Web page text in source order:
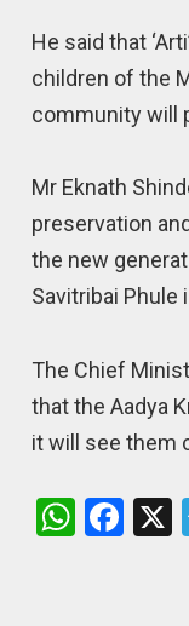
He said that
children of the
community will
Mr Eknath
preservation
the new
Savitribai Phule
The Chief
that the Aadya
it will see them
W
F